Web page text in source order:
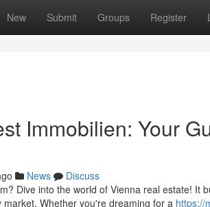
New Submit Groups Register
Immobilien: Your
News
Discuss
Dive into the world of Vienna real estate! It
Whether you're dreaming for a https://